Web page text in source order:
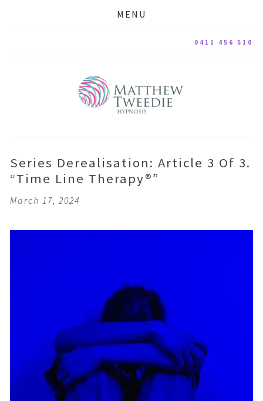
MENU
0411 456 510
Series Derealisation: Article 3 Of 3.
“Time Line Therapy®”
March 17, 2024